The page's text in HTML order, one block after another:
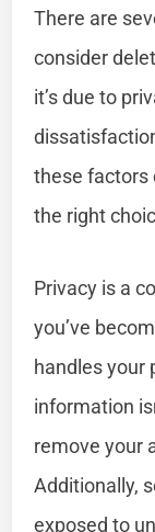
There are
consider
it’s due to
these factors
the right
Privacy is a
you’ve
handles your
information
remove your
Additionally,
exposed to